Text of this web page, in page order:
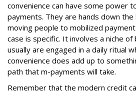
convenience can have some power
payments. They are hands down
moving people to mobilized
case is specific. It involves a niche
usually are engaged in a daily ritual
convenience does add up to
path that m-payments will take.
Remember that the modern credit